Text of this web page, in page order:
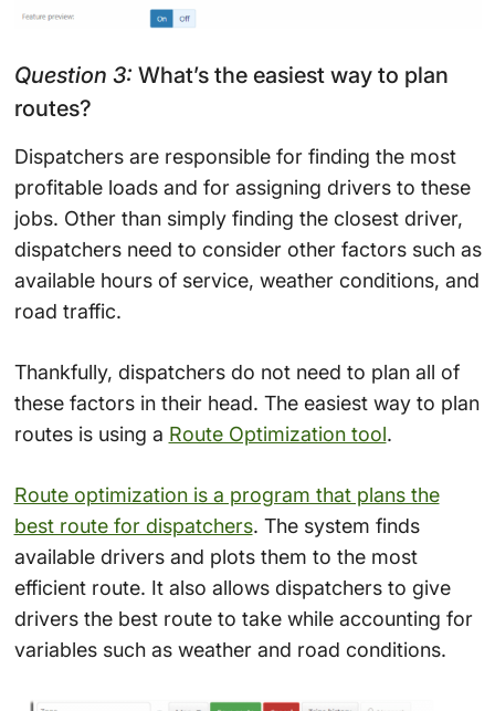
Question 3: What’s the easiest way to plan
routes?
Dispatchers are responsible for finding the most
profitable loads and for assigning drivers to these
jobs. Other than simply finding the closest driver,
dispatchers need to consider other factors such as
available hours of service, weather conditions, and
road traffic.
Thankfully, dispatchers do not need to plan all of
these factors in their head. The easiest way to plan
routes is using a Route Optimization tool.
Route optimization is a program that plans the
best route for dispatchers. The system finds
available drivers and plots them to the most
efficient route. It also allows dispatchers to give
drivers the best route to take while accounting for
variables such as weather and road conditions.